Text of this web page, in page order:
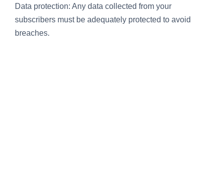
Data protection: Any data collected from your
subscribers must be adequately protected to avoid
breaches.